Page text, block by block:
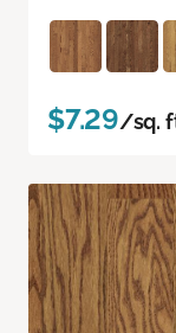
$7.29/sq.